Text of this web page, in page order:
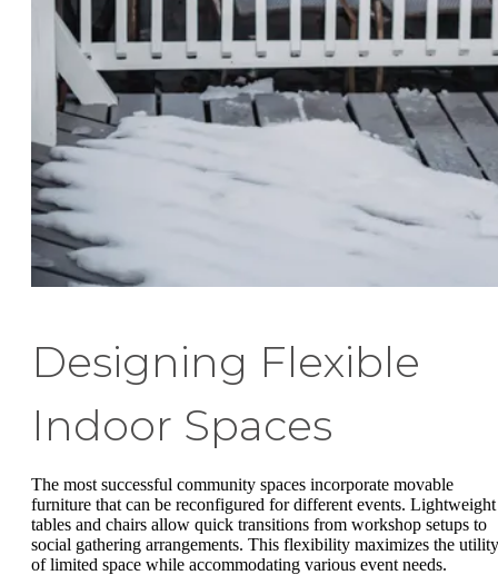
Designing Flexible
Indoor Spaces
The most successful community spaces incorporate movable
furniture that can be reconfigured for different events. Lightweight
tables and chairs allow quick transitions from workshop setups to
social gathering arrangements. This flexibility maximizes the utility
of limited space while accommodating various event needs.